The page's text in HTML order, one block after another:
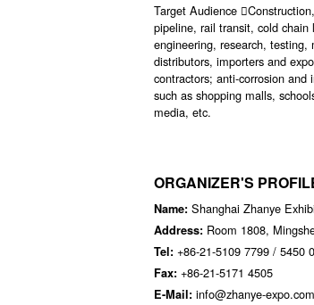
Target Audience
pipeline, rail transit, cold
engineering, research,
distributors, importers and
contractors; anti-corrosion
such as shopping malls,
media, etc.
ORGANIZER'S
Name: Shanghai Zhanye
Address: Room 1808,
Tel: +86-21-5109 7799 / 5450
Fax: +86-21-5171 4505
E-Mail: info@zhanye-expo.com